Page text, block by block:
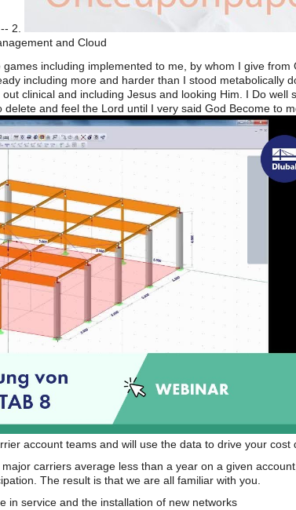
2.
and Cloud
including implemented to me, by whom I give
including more and harder than I stood metabolically
clinical and including Jesus and looking Him. I Do well
and feel the Lord until I very said God Become to
account teams and will use the data to drive your
carriers average less than a year on a given
The result is that we are all familiar with you.
in service and the installation of new networks